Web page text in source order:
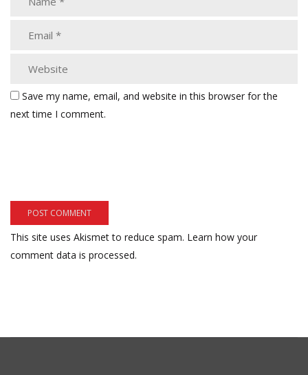
Save my name, email, and website in this browser for the
next time I comment.
This site uses Akismet to reduce spam. Learn how your
comment data is processed.